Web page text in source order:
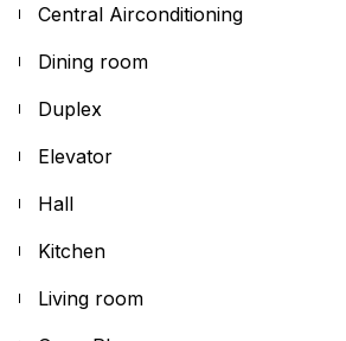
Central Airconditioning
Dining room
Duplex
Elevator
Hall
Kitchen
Living room